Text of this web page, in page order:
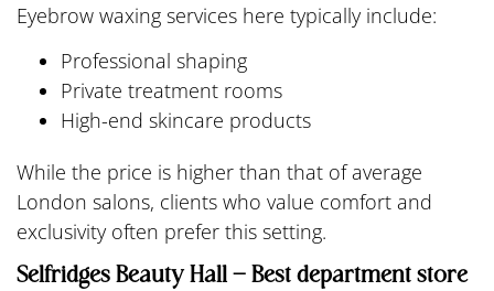
Eyebrow waxing services here typically include:
Professional shaping
Private treatment rooms
High-end skincare products
While the price is higher than that of average
London salons, clients who value comfort and
exclusivity often prefer this setting.
Selfridges Beauty Hall – Best department store